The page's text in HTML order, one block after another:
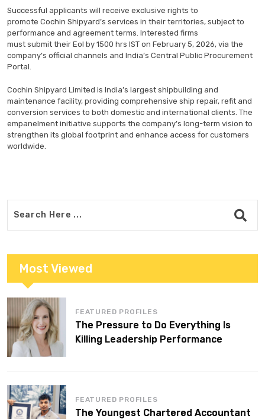
Successful applicants will receive exclusive rights to
promote Cochin Shipyard’s services in their territories, subject to
performance and agreement terms. Interested firms
must submit their EoI by 1500 hrs IST on February 5, 2026, via the
company’s official channels and India’s Central Public Procurement
Portal.
Cochin Shipyard Limited is India’s largest shipbuilding and
maintenance facility, providing comprehensive ship repair, refit and
conversion services to both domestic and international clients. The
empanelment initiative supports the company’s long-term vision to
strengthen its global footprint and enhance access for customers
worldwide.
Most Viewed
FEATURED PROFILES
The Pressure to Do Everything Is
Killing Leadership Performance
FEATURED PROFILES
The Youngest Chartered Accountant